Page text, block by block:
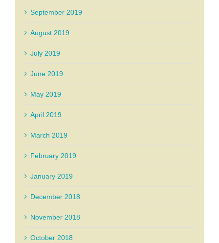
September 2019
August 2019
July 2019
June 2019
May 2019
April 2019
March 2019
February 2019
January 2019
December 2018
November 2018
October 2018